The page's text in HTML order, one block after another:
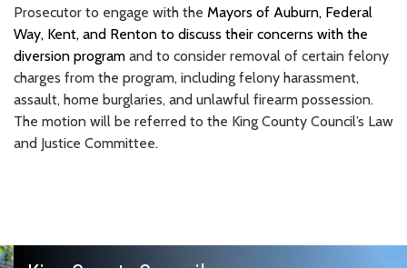
Prosecutor to engage with the Mayors of Auburn, Federal
Way, Kent, and Renton to discuss their concerns with the
diversion program and to consider removal of certain felony
charges from the program, including felony harassment,
assault, home burglaries, and unlawful firearm possession.
The motion will be referred to the King County Council’s Law
and Justice Committee.